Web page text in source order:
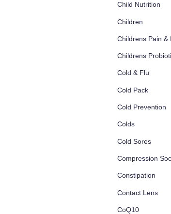
Child Nutrition
Children
Childrens Pain &
Childrens
Cold & Flu
Cold Pack
Cold Prevention
Colds
Cold Sores
Compression
Constipation
Contact Lens
CoQ10